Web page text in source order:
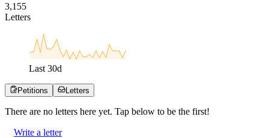
3,1 55
Letters
Last 30d
Petitions Letters
There are no letters here yet. Tap below to be the first!
Write a letter